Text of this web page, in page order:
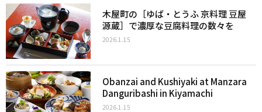
木屋町の［ゆば・とうふ 京料理 豆屋
源蔵］で濃厚な豆腐料理の数々を
2026.1.15
Obanzai and Kushiyaki at Manzara
Danguribashi in Kiyamachi
2026.1.15